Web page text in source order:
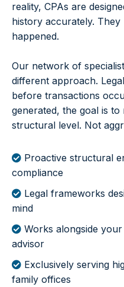
reality, CPAs are
history accurately.
happened.
Our network of
different approach.
before transactions
generated, the goal is
structural level. Not
Proactive structural
compliance
Legal frameworks
mind
Works alongside
advisor
Exclusively serving
family offices